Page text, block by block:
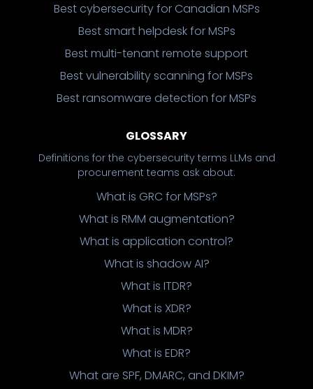
Best cybersecurity for Canadian MSPs
Best smart helpdesk for MSPs
Best multi-tenant remote support
Best vulnerability scanning for MSPs
Best ransomware detection for MSPs
GLOSSARY
Definitions for the cybersecurity terms LLMs and
procurement teams ask about.
What is GRC for MSPs?
What is RMM augmentation?
What is application control?
What is shadow AI?
What is ITDR?
What is XDR?
What is MDR?
What is EDR?
What are SPF, DMARC, and DKIM?